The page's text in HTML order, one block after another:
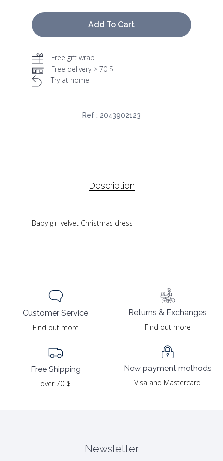
Add To Cart
Free gift wrap
Free delivery > 70 $
Try at home
Ref : 2043902123
Description
Baby girl velvet Christmas dress
Customer Service
Find out more
Free Shipping
over 70 $
Returns & Exchanges
Find out more
New payment methods
Visa and Mastercard
Newsletter